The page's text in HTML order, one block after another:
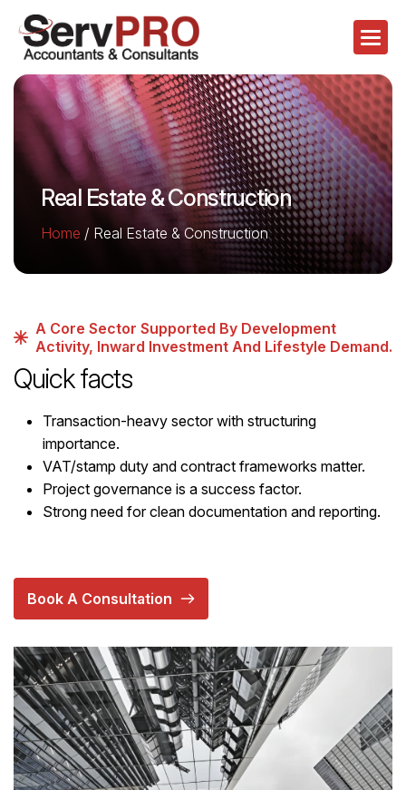
Real Estate & Construction
Home / Real Estate & Construction
A Core Sector Supported By Development
Activity, Inward Investment And Lifestyle Demand.
Quick facts
Transaction-heavy sector with structuring
importance.
VAT/stamp duty and contract frameworks matter.
Project governance is a success factor.
Strong need for clean documentation and reporting.
Book A Consultation